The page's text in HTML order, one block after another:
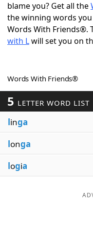
Word Games
Word ListMaker
Our Brands
blame you? Get all the
the winning words
Words With Friends®.
with Lwill set you on
Words With Friends®
5 LETTER WORD LIST
linga
longa
logia